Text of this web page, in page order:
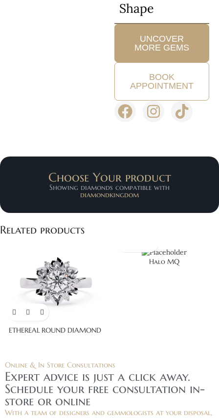
Shape
UNCOVER
MORE GEMS
BOOK
APPOINTMENT
Choose Your product
Showing diamonds compatible with
diamondkingdom
Related products
ETHEREAL ROUND DIAMOND
Halo MQ
Online & In Store Consultations
Expert advice is just a click away.
Schedule your free consultation in-
store or online
With a team of designers and gemmologists at your disposal,